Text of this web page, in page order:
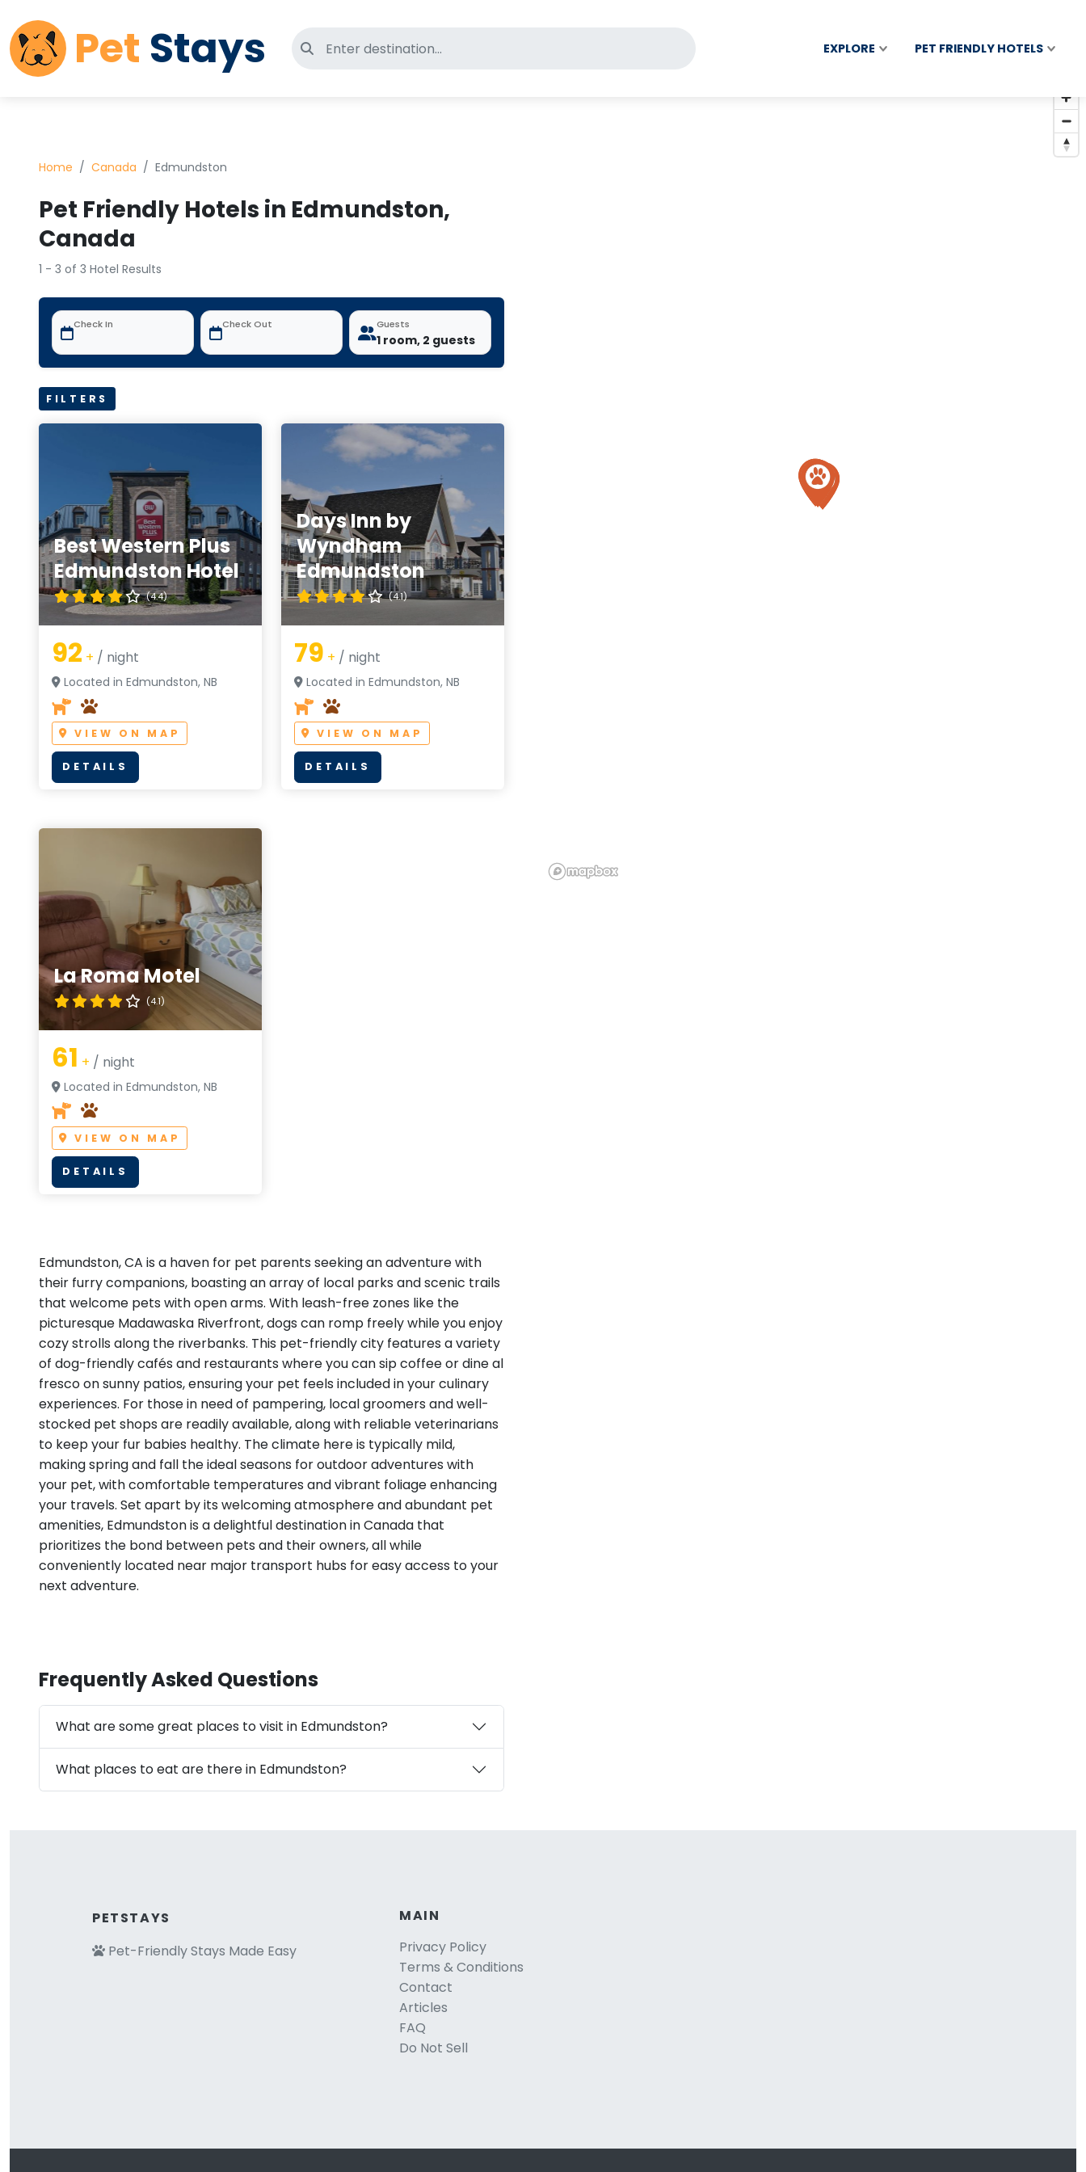
Pet Stays Search for pet-friendly hotels EXPLORE PET FRIENDLY HOTELS
Home Canada Edmundston
Pet Friendly Hotels in Edmundston,
Canada
1 - 3 of 3 Hotel Results
Check In Check Out Guests
1 room, 2 guests
FILTERS
Best Western Plus
Edmundston Hotel
(4.4)
92 + / night
Located in Edmundston, NB
VIEW ON MAP
DETAILS
Days Inn by
Wyndham
Edmundston
(4.1)
79 + / night
Located in Edmundston, NB
VIEW ON MAP
DETAILS
La Roma Motel
(4.1)
61 + / night
Located in Edmundston, NB
VIEW ON MAP
DETAILS
Edmundston, CA is a haven for pet parents seeking an adventure with
their furry companions, boasting an array of local parks and scenic trails
that welcome pets with open arms. With leash-free zones like the
picturesque Madawaska Riverfront, dogs can romp freely while you enjoy
cozy strolls along the riverbanks. This pet-friendly city features a variety
of dog-friendly cafés and restaurants where you can sip coffee or dine al
fresco on sunny patios, ensuring your pet feels included in your culinary
experiences. For those in need of pampering, local groomers and well-
stocked pet shops are readily available, along with reliable veterinarians
to keep your fur babies healthy. The climate here is typically mild,
making spring and fall the ideal seasons for outdoor adventures with
your pet, with comfortable temperatures and vibrant foliage enhancing
your travels. Set apart by its welcoming atmosphere and abundant pet
amenities, Edmundston is a delightful destination in Canada that
prioritizes the bond between pets and their owners, all while
conveniently located near major transport hubs for easy access to your
next adventure.
Frequently Asked Questions
What are some great places to visit in Edmundston?
What places to eat are there in Edmundston?
PETSTAYS
Pet-Friendly Stays Made Easy
MAIN
Privacy Policy
Terms & Conditions
Contact
Articles
FAQ
Do Not Sell